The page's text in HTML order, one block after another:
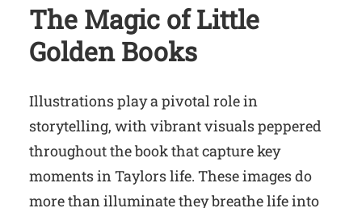
The Magic of Little
Golden Books
Illustrations play a pivotal role in
storytelling, with vibrant visuals peppered
throughout the book that capture key
moments in Taylors life. These images do
more than illuminate they breathe life into